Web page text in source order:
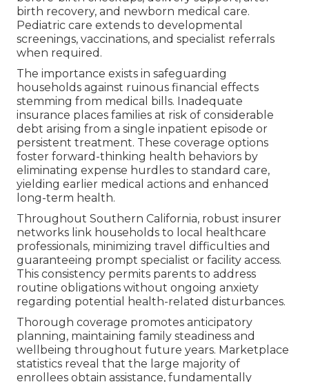
birth recovery, and newborn medical care.
Pediatric care extends to developmental
screenings, vaccinations, and specialist referrals
when required.
The importance exists in safeguarding
households against ruinous financial effects
stemming from medical bills. Inadequate
insurance places families at risk of considerable
debt arising from a single inpatient episode or
persistent treatment. These coverage options
foster forward-thinking health behaviors by
eliminating expense hurdles to standard care,
yielding earlier medical actions and enhanced
long-term health.
Throughout Southern California, robust insurer
networks link households to local healthcare
professionals, minimizing travel difficulties and
guaranteeing prompt specialist or facility access.
This consistency permits parents to address
routine obligations without ongoing anxiety
regarding potential health-related disturbances.
Thorough coverage promotes anticipatory
planning, maintaining family steadiness and
wellbeing throughout future years. Marketplace
statistics reveal that the large majority of
enrollees obtain assistance, fundamentally